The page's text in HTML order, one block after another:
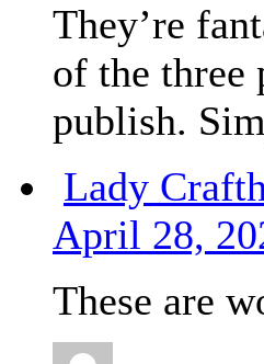
They’re
of the three
publish.
Lady
April 28,
These are